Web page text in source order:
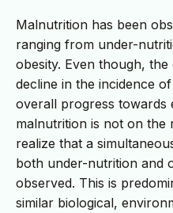
Malnutrition has been
ranging from under-
obesity. Even though,
decline in the incidence
overall progress towards
malnutrition is not on the
realize that a
both under-nutrition and
observed. This is
similar biological,